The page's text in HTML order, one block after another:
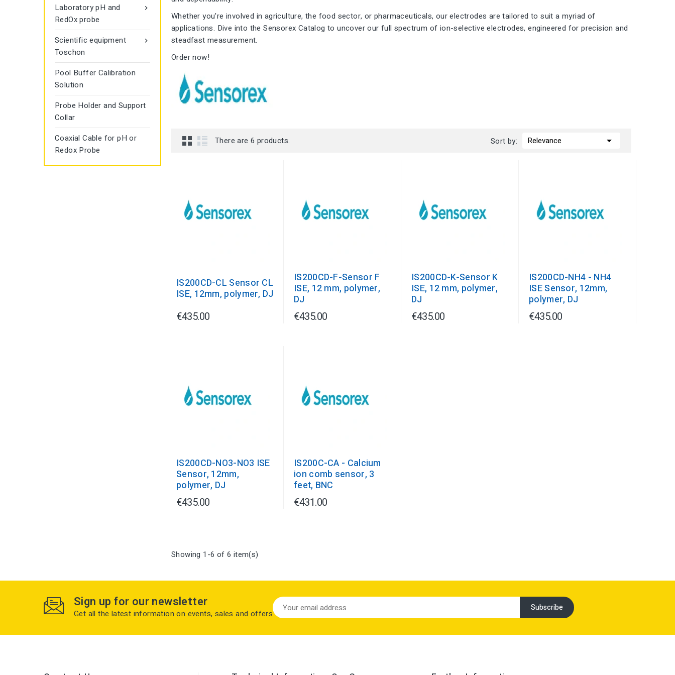

Laboratory pH and
RedOx probe

Scientific equipment
Toschon
Pool Buffer Calibration
Solution
Probe Holder and Support
Collar
Coaxial Cable for pH or
Redox Probe
Whether you're involved in agriculture, the food sector, or pharmaceuticals, our electrodes are tailored to suit a myriad of
applications. Dive into the Sensorex Catalog to uncover our full spectrum of ion-selective electrodes, engineered for precision and
steadfast measurement.
Order now!
There are 6 products. Sort by: Relevance 
IS200CD-CL Sensor CL
ISE, 12mm, polymer, DJ
€435.00
IS200CD-F-Sensor F
ISE, 12 mm, polymer,
DJ
€435.00
IS200CD-K-Sensor K
ISE, 12 mm, polymer,
DJ
€435.00
IS200CD-NH4 - NH4
ISE Sensor, 12mm,
polymer, DJ
€435.00
IS200CD-NO3-NO3 ISE
Sensor, 12mm,
polymer, DJ
€435.00
IS200C-CA - Calcium
ion comb sensor, 3
feet, BNC
€431.00
Showing 1-6 of 6 item(s)
Sign up for our newsletter
Get all the latest information on events, sales and offers